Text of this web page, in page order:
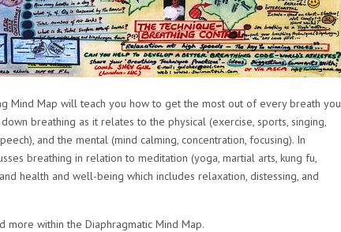
Mind Map will teach you how to get the most out of every breath you
breathing as it relates to the physical (exercise, sports, singing,
and the mental (mind calming, concentration, focusing). In
breathing in relation to meditation (yoga, martial arts, kung fu,
health and well-being which includes relaxation, distessing, and
more within the Diaphragmatic Mind Map.